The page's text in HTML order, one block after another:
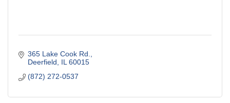
365 Lake Cook Rd.
Deerfield
IL 60015
(872) 272-0537